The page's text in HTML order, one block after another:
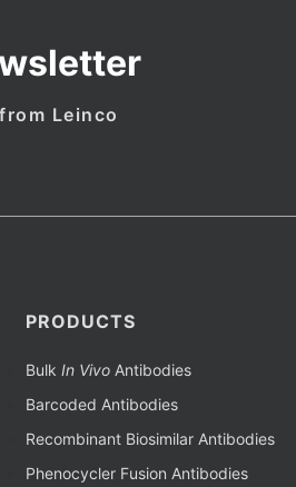
Leinco
PRODUCTS
Bulk In VivoAntibodies
Barcoded Antibodies
Recombinant Biosimilar Antibodies
Phenocycler Fusion Antibodies